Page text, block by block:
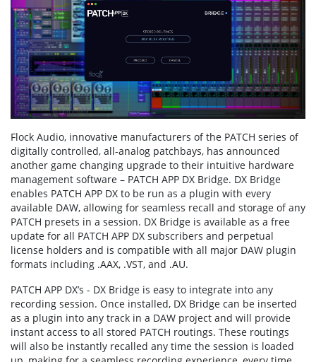
Flock Audio, innovative manufacturers of the PATCH series of
digitally controlled, all-analog patchbays, has announced
another game changing upgrade to their intuitive hardware
management software – PATCH APP DX Bridge. DX Bridge
enables PATCH APP DX to be run as a plugin with every
available DAW, allowing for seamless recall and storage of any
PATCH presets in a session. DX Bridge is available as a free
update for all PATCH APP DX subscribers and perpetual
license holders and is compatible with all major DAW plugin
formats including .AAX, .VST, and .AU.
PATCH APP DX’s - DX Bridge is easy to integrate into any
recording session. Once installed, DX Bridge can be inserted
as a plugin into any track in a DAW project and will provide
instant access to all stored PATCH routings. These routings
will also be instantly recalled any time the session is loaded